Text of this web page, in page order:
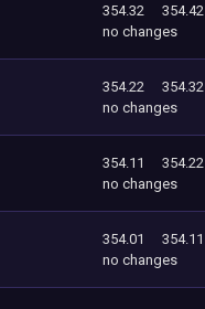
354.32
354.42
no changes
354.22
354.32
no changes
354.11
354.22
no changes
354.01
354.11
no changes